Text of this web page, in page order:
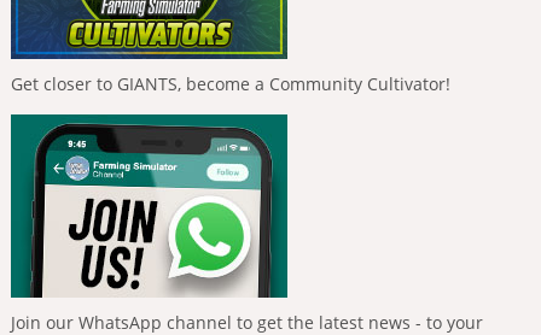
Get closer to GIANTS, become a Community Cultivator!
Join our WhatsApp channel to get the latest news - to your